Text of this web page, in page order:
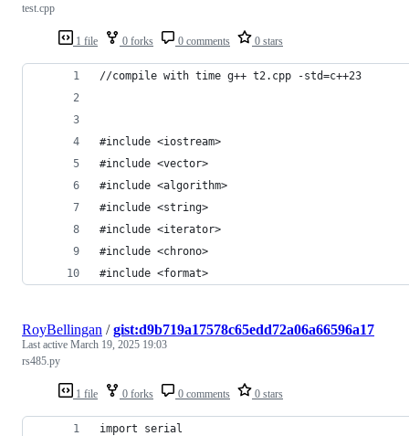
1 file 0 forks 0 comments 0 stars
test.cpp
//compile with time g++ t2.cpp -std=c++23
#include <iostream>
#include <vector>
#include <algorithm>
#include <string>
#include <iterator>
#include <chrono>
#include <format>
1 file 0 forks 0 comments 0 stars
RoyBellingan /gist:d9b719a17578c65edd72a06a66596a17
Last active March 19, 2025 19:03
rs485.py
import serial